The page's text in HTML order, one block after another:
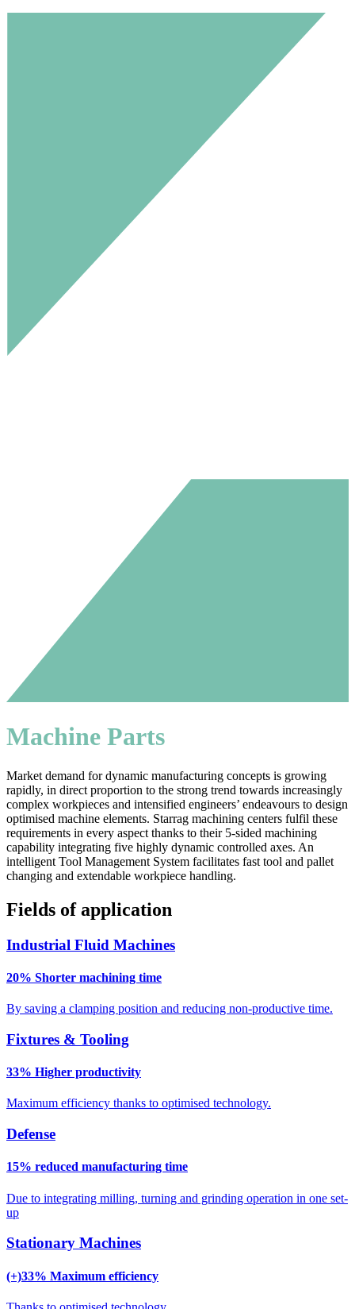
Machine Parts
Market demand for dynamic manufacturing concepts is growing
rapidly, in direct proportion to the strong trend towards increasingly
complex workpieces and intensified engineers’ endeavours to design
optimised machine elements. Starrag machining centers fulfil these
requirements in every aspect thanks to their 5-sided machining
capability integrating five highly dynamic controlled axes. An
intelligent Tool Management System facilitates fast tool and pallet
changing and extendable workpiece handling.
Fields of application
Industrial Fluid Machines
20% Shorter machining time
By saving a clamping position and reducing non-productive time.
Fixtures & Tooling
33% Higher productivity
Maximum efficiency thanks to optimised technology.
Defense
15% reduced manufacturing time
Due to integrating milling, turning and grinding operation in one set-
up
Stationary Machines
(+)33% Maximum efficiency